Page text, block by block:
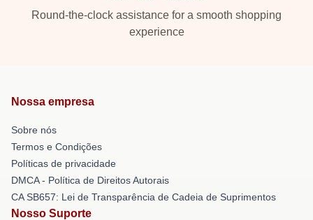
Round-the-clock assistance for a smooth shopping
experience
Nossa empresa
Sobre nós
Termos e Condições
Políticas de privacidade
DMCA - Política de Direitos Autorais
CA SB657: Lei de Transparência de Cadeia de Suprimentos
Nosso Suporte